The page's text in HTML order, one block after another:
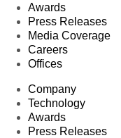
Awards
Press Releases
Media Coverage
Careers
Offices
Company
Technology
Awards
Press Releases